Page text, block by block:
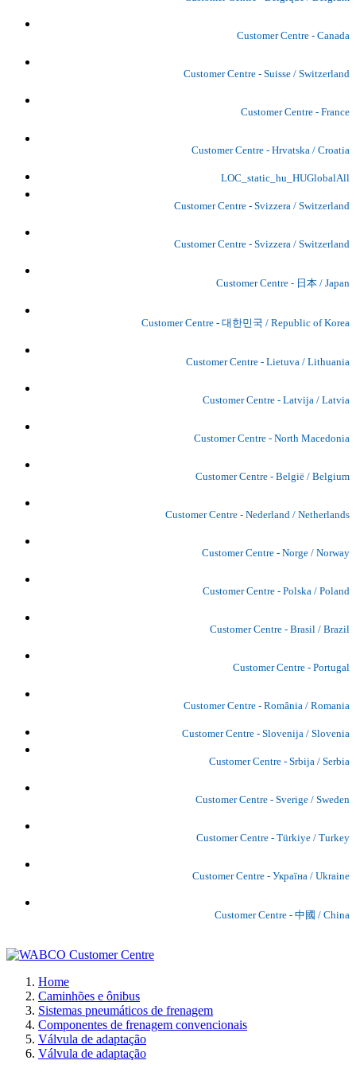
Customer Centre - Canada
Customer Centre - Suisse / Switzerland
Customer Centre - France
Customer Centre - Hrvatska / Croatia
LOC_static_hu_HUGlobalAll
Customer Centre - Svizzera / Switzerland
Customer Centre - Svizzera / Switzerland
Customer Centre - 日本 / Japan
Customer Centre - 대한민국 / Republic of Korea
Customer Centre - Lietuva / Lithuania
Customer Centre - Latvija / Latvia
Customer Centre - North Macedonia
Customer Centre - België / Belgium
Customer Centre - Nederland / Netherlands
Customer Centre - Norge / Norway
Customer Centre - Polska / Poland
Customer Centre - Brasil / Brazil
Customer Centre - Portugal
Customer Centre - România / Romania
Customer Centre - Slovenija / Slovenia
Customer Centre - Srbija / Serbia
Customer Centre - Sverige / Sweden
Customer Centre - Türkiye / Turkey
Customer Centre - Україна / Ukraine
Customer Centre - 中國 / China
Home
Caminhões e ônibus
Sistemas pneumáticos de frenagem
Componentes de frenagem convencionais
Válvula de adaptação
Válvula de adaptação